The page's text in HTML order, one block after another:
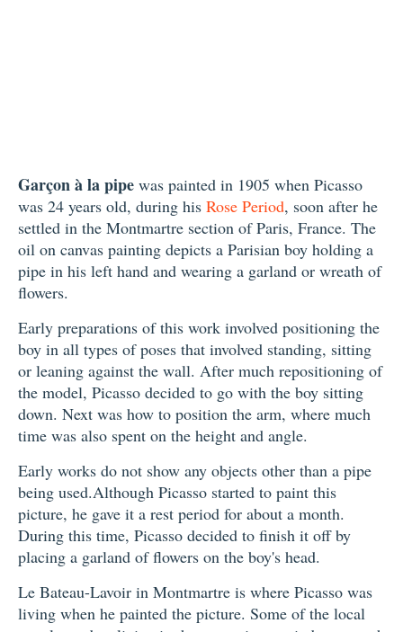
Garçon à la pipe was painted in 1905 when Picasso
was 24 years old, during his Rose Period, soon after he
settled in the Montmartre section of Paris, France. The
oil on canvas painting depicts a Parisian boy holding a
pipe in his left hand and wearing a garland or wreath of
flowers.
Early preparations of this work involved positioning the
boy in all types of poses that involved standing, sitting
or leaning against the wall. After much repositioning of
the model, Picasso decided to go with the boy sitting
down. Next was how to position the arm, where much
time was also spent on the height and angle.
Early works do not show any objects other than a pipe
being used.Although Picasso started to paint this
picture, he gave it a rest period for about a month.
During this time, Picasso decided to finish it off by
placing a garland of flowers on the boy's head.
Le Bateau-Lavoir in Montmartre is where Picasso was
living when he painted the picture. Some of the local